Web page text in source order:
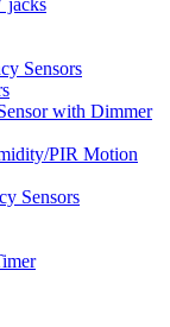
jacks
Sensors
with Dimmer
PIR Motion
Sensors